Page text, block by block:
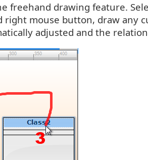
freehand drawing feature.
mouse button, draw any
adjusted and the